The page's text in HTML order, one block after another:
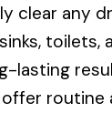
clear any
toilets,
lasting
routine